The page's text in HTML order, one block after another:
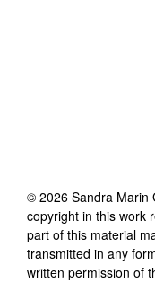
© 2026 Sandra Marin
copyright in this work
part of this material
transmitted in any
written permission of